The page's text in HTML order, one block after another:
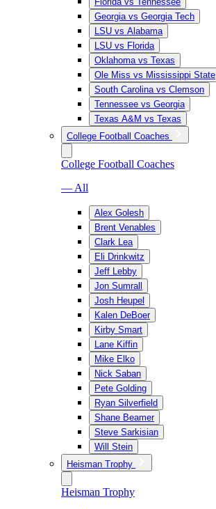
Georgia vs Georgia Tech
LSU vs Alabama
LSU vs Florida
Oklahoma vs Texas
Ole Miss vs Mississippi State
South Carolina vs Clemson
Tennessee vs Georgia
Texas A&M vs Texas
College Football Coaches
College Football Coaches
— All
Alex Golesh
Brent Venables
Clark Lea
Eli Drinkwitz
Jeff Lebby
Jon Sumrall
Josh Heupel
Kalen DeBoer
Kirby Smart
Lane Kiffin
Mike Elko
Nick Saban
Pete Golding
Ryan Silverfield
Shane Beamer
Steve Sarkisian
Will Stein
Heisman Trophy
Heisman Trophy